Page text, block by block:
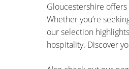
Gloucestershire
Whether you’re
our selection
hospitality. Discover